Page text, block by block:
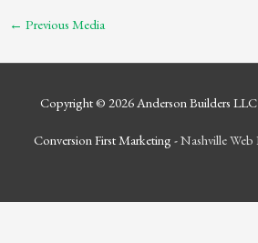
← Previous Media
Copyright © 2026 Anderson Builders LLC
Conversion First Marketing -Nashville Web